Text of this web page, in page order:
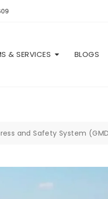
& SERVICES BLOGS
and Safety System